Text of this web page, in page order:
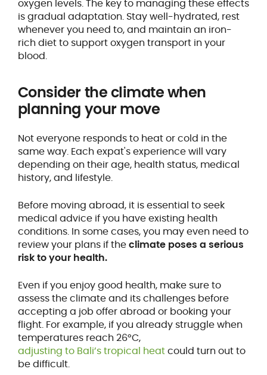
oxygen levels. The key to managing these effects
is gradual adaptation. Stay well-hydrated, rest
whenever you need to, and maintain an iron-
rich diet to support oxygen transport in your
blood.
Consider the climate when
planning your move
Not everyone responds to heat or cold in the
same way. Each expat's experience will vary
depending on their age, health status, medical
history, and lifestyle.
Before moving abroad, it is essential to seek
medical advice if you have existing health
conditions. In some cases, you may even need to
review your plans if theclimate poses a serious
risk to your health.
Even if you enjoy good health, make sure to
assess the climate and its challenges before
accepting a job offer abroad or booking your
flight. For example, if you already struggle when
temperatures reach 26°C,
adjusting to Bali’s tropical heatcould turn out to
be difficult.